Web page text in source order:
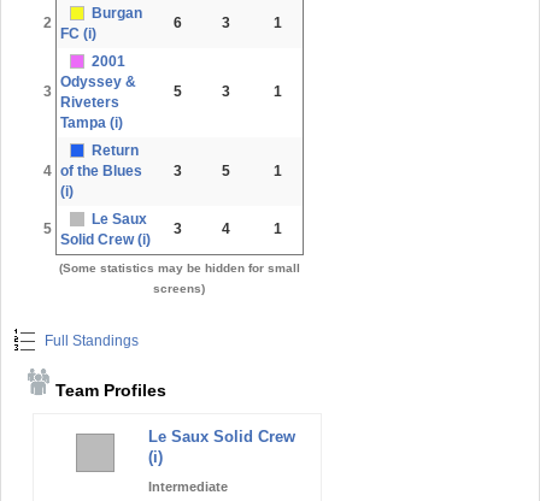
2
Burgan
FC (i)
6 3 1
3
2001
Odyssey &
Riveters
Tampa (i)
5 3 1
4
Return
of the Blues
(i)
3 5 1
5
Le Saux
Solid Crew (i)
3 4 1
(Some statistics may be hidden for small
screens)
Full Standings
Team Profiles
Le Saux Solid Crew
(i)
Intermediate